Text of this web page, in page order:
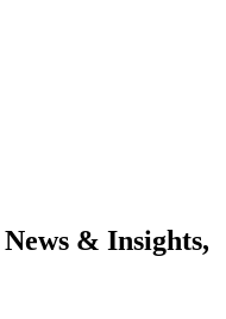
& Insights,